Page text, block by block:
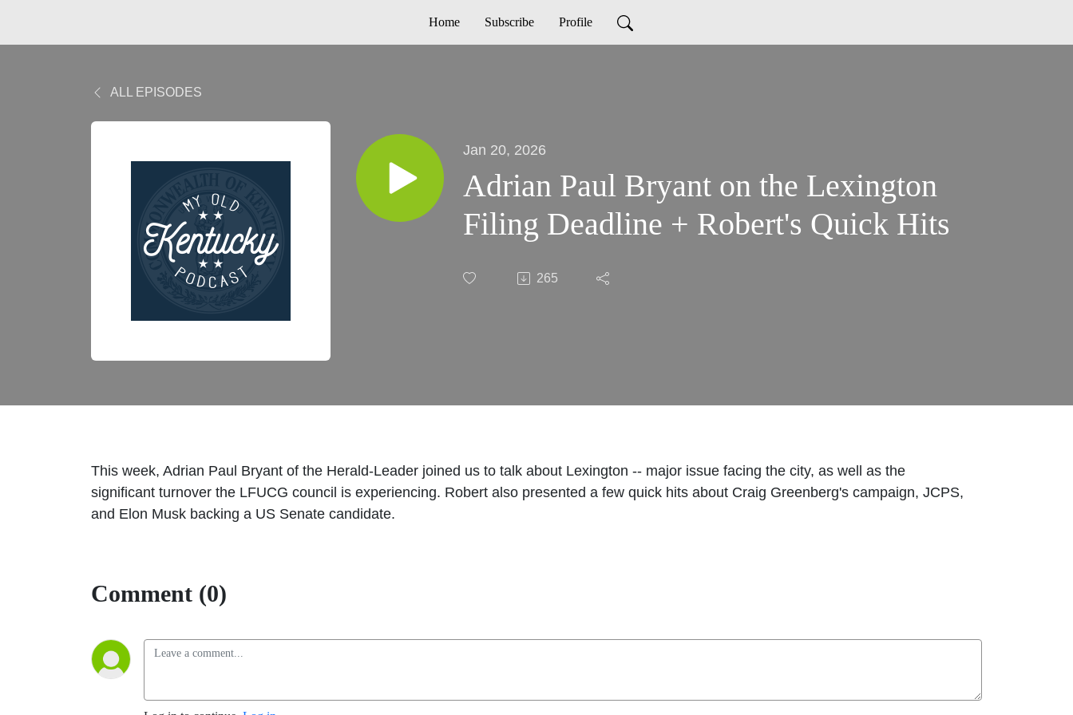
Home Subscribe Profile
ALL EPISODES
Jan 20, 2026
Adrian Paul Bryant on the Lexington
Filing Deadline + Robert's Quick Hits
265
This week, Adrian Paul Bryant of the Herald-Leader joined us to talk about Lexington -- major issue facing the city, as well as the
significant turnover the LFUCG council is experiencing. Robert also presented a few quick hits about Craig Greenberg's campaign, JCPS,
and Elon Musk backing a US Senate candidate.
Comment (0)